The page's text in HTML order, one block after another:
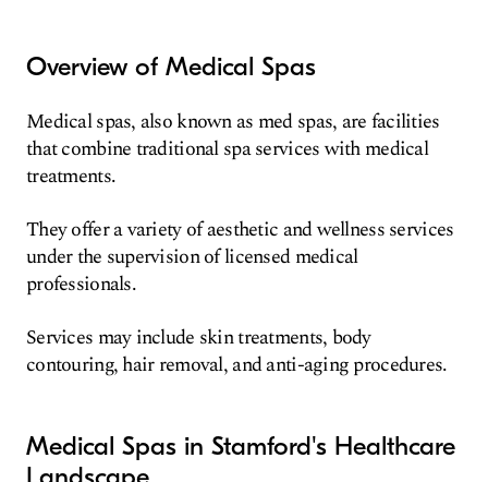
Overview of Medical Spas
Medical spas, also known as med spas, are facilities
that combine traditional spa services with medical
treatments.
They offer a variety of aesthetic and wellness services
under the supervision of licensed medical
professionals.
Services may include skin treatments, body
contouring, hair removal, and anti-aging procedures.
Medical Spas in Stamford's Healthcare